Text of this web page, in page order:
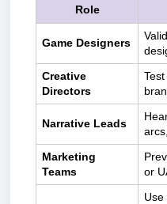
Role
Game Designers
Creative
Directors
Narrative Leads
Marketing
Teams
or
Use